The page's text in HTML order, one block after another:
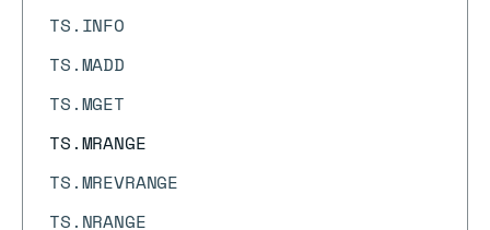
TS.INFO
TS.MADD
TS.MGET
TS.MRANGE
TS.MREVRANGE
TS.NRANGE